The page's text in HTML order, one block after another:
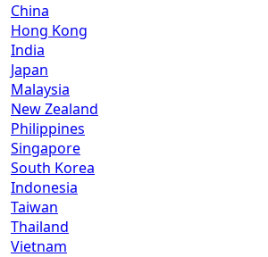
China
Hong Kong
India
Japan
Malaysia
New Zealand
Philippines
Singapore
South Korea
Indonesia
Taiwan
Thailand
Vietnam